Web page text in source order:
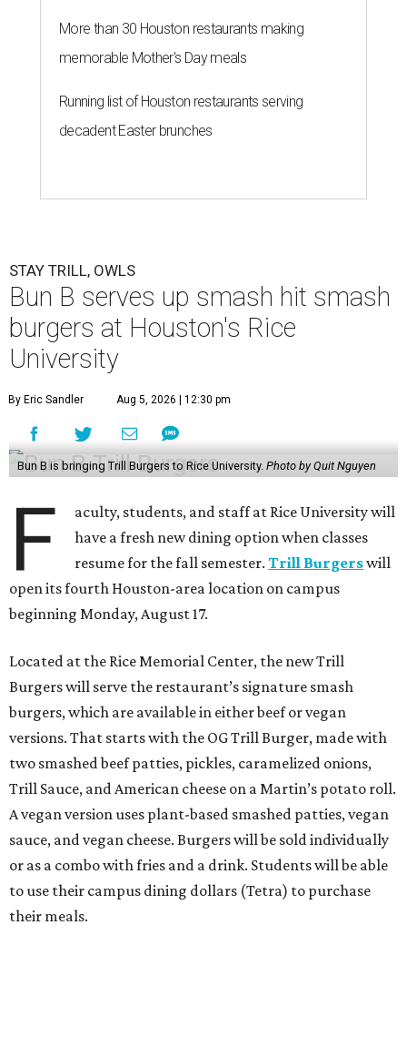
More than 30 Houston restaurants making
memorable Mother's Day meals
Running list of Houston restaurants serving
decadent Easter brunches
STAY TRILL, OWLS
Bun B serves up smash hit smash
burgers at Houston's Rice
University
By Eric Sandler Aug 5, 2026 | 12:30 pm
Bun B is bringing Trill Burgers to Rice University. Photo by Quit Nguyen
F
aculty, students, and staff at Rice University will
have a fresh new dining option when classes
resume for the fall semester.Trill Burgerswill
open its fourth Houston-area location on campus
beginning Monday, August 17.
Located at the Rice Memorial Center, the new Trill
Burgers will serve the restaurant’s signature smash
burgers, which are available in either beef or vegan
versions. That starts with the OG Trill Burger, made with
two smashed beef patties, pickles, caramelized onions,
Trill Sauce, and American cheese on a Martin’s potato roll.
A vegan version uses plant-based smashed patties, vegan
sauce, and vegan cheese. Burgers will be sold individually
or as a combo with fries and a drink. Students will be able
to use their campus dining dollars (Tetra) to purchase
their meals.